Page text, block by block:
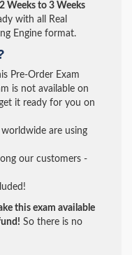
2 Weeks to 3 Weeks
with all Real
Engine format.
Pre-Order Exam
is not available on
it ready for you on
are using
our customers -
this exam available
So there is no